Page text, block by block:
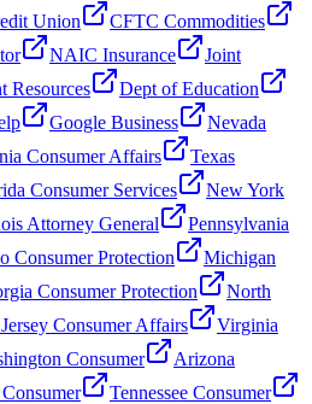
Union
CFTC Commodities
NAIC Insurance
Joint
Resources
Dept of Education
Google Business
Nevada
Consumer Affairs
Texas
Consumer Services
New York
Attorney General
Pennsylvania
Consumer Protection
Michigan
Consumer Protection
North
Consumer Affairs
Virginia
Consumer
Arizona
Tennessee Consumer